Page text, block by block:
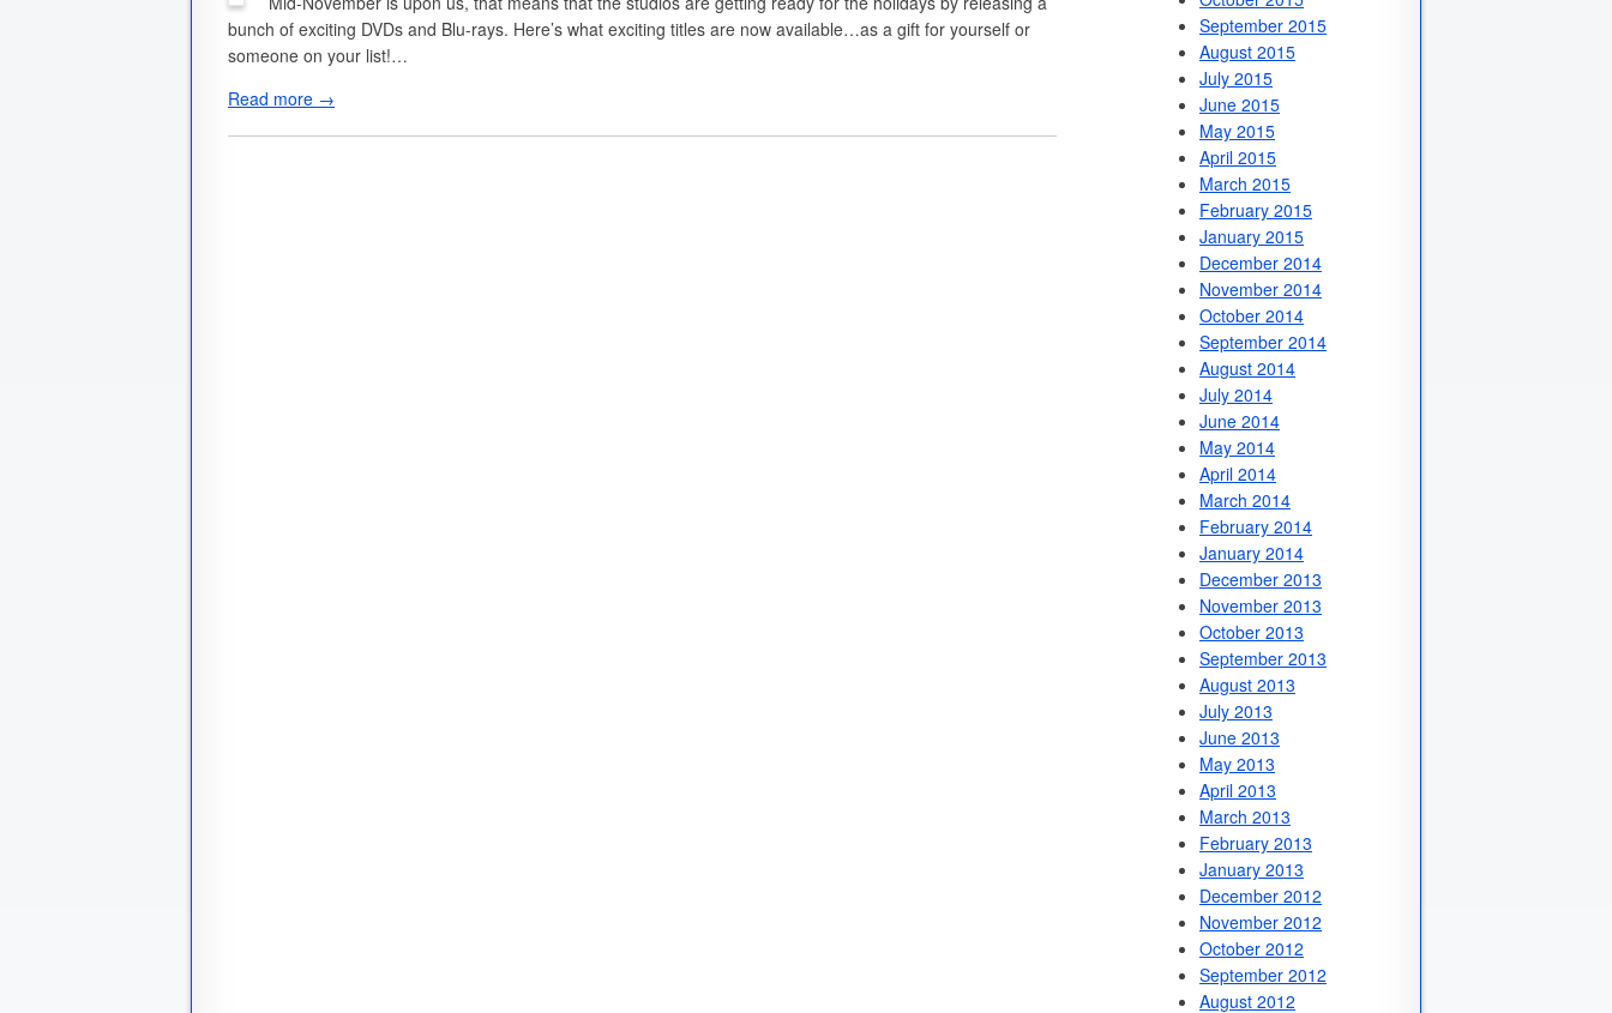
bunch of exciting DVDs and Blu-rays. Here’s what exciting titles are now available…as a gift for yourself or
someone on your list!…
Read more →
September 2015
August 2015
July 2015
June 2015
May 2015
April 2015
March 2015
February 2015
January 2015
December 2014
November 2014
October 2014
September 2014
August 2014
July 2014
June 2014
May 2014
April 2014
March 2014
February 2014
January 2014
December 2013
November 2013
October 2013
September 2013
August 2013
July 2013
June 2013
May 2013
April 2013
March 2013
February 2013
January 2013
December 2012
November 2012
October 2012
September 2012
August 2012